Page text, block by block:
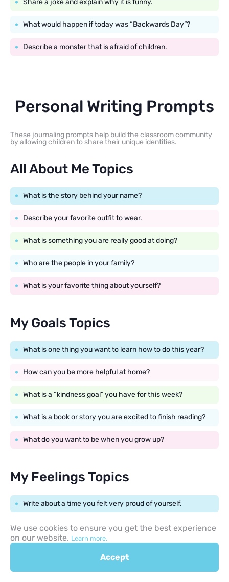
Share a joke and explain why it is funny.
What would happen if today was “Backwards Day”?
Describe a monster that is afraid of children.
Personal Writing Prompts
These journaling prompts help build the classroom community
by allowing children to share their unique identities.
All About Me Topics
What is the story behind your name?
Describe your favorite outfit to wear.
What is something you are really good at doing?
Who are the people in your family?
What is your favorite thing about yourself?
My Goals Topics
What is one thing you want to learn how to do this year?
How can you be more helpful at home?
What is a “kindness goal” you have for this week?
What is a book or story you are excited to finish reading?
What do you want to be when you grow up?
My Feelings Topics
Write about a time you felt very proud of yourself.
What do you do when you feel a little bit nervous?
How do you feel when you have to try something new?
We use cookies to ensure you get the best experience
on our website. Learn more.
Accept